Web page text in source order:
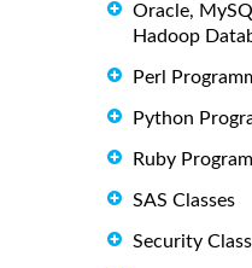
Oracle,
Hadoop
Perl
Python
Ruby
SAS Classes
Security